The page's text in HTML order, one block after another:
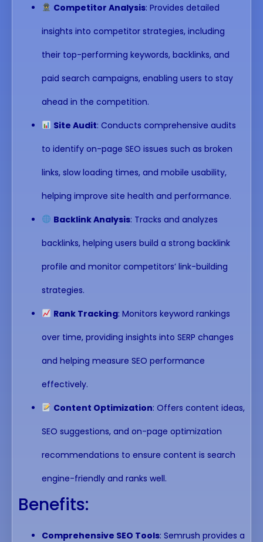
Competitor Analysis: Provides detailed
insights into competitor strategies, including
their top-performing keywords, backlinks, and
paid search campaigns, enabling users to stay
ahead in the competition.
Site Audit: Conducts comprehensive audits
to identify on-page SEO issues such as broken
links, slow loading times, and mobile usability,
helping improve site health and performance.
Backlink Analysis: Tracks and analyzes
backlinks, helping users build a strong backlink
profile and monitor competitors’ link-building
strategies.
Rank Tracking: Monitors keyword rankings
over time, providing insights into SERP changes
and helping measure SEO performance
effectively.
Content Optimization: Offers content ideas,
SEO suggestions, and on-page optimization
recommendations to ensure content is search
engine-friendly and ranks well.
Benefits:
Comprehensive SEO Tools: Semrush provides a